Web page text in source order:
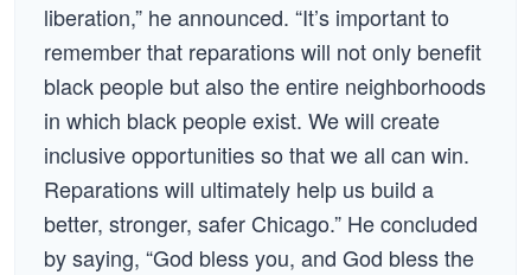
liberation,” he announced. “It’s important to
remember that reparations will not only benefit
black people but also the entire neighborhoods
in which black people exist. We will create
inclusive opportunities so that we all can win.
Reparations will ultimately help us build a
better, stronger, safer Chicago.” He concluded
by saying, “God bless you, and God bless the